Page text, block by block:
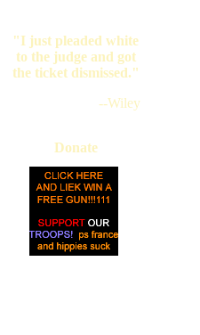
"I just pleaded white
to the judge and got
the ticket dismissed."
--Wiley
Donate